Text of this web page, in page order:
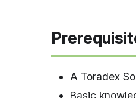
A Toradex
Basic